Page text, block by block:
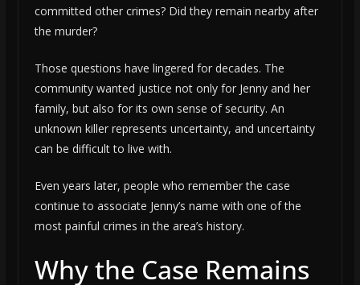
committed other crimes? Did they remain nearby after
the murder?
Those questions have lingered for decades. The
community wanted justice not only for Jenny and her
family, but also for its own sense of security. An
unknown killer represents uncertainty, and uncertainty
can be difficult to live with.
Even years later, people who remember the case
continue to associate Jenny’s name with one of the
most painful crimes in the area’s history.
Why the Case Remains